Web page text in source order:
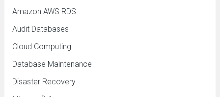
Amazon AWS RDS
Audit Databases
Cloud Computing
Database Maintenance
Disaster Recovery